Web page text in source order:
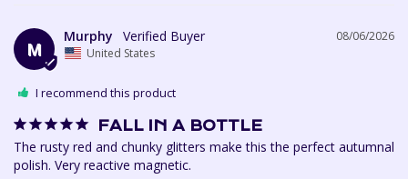
M
08/06/2026
Murphy
United States
I recommend this product
FALL IN A BOTTLE
The rusty red and chunky glitters make this the perfect autumnal
polish. Very reactive magnetic.